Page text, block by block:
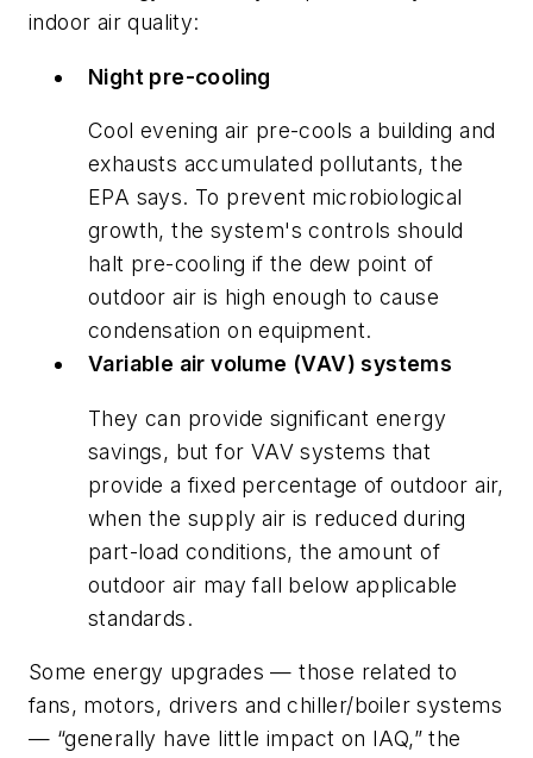
indoor air quality:
Night pre-cooling
Cool evening air pre-cools a building and
exhausts accumulated pollutants, the
EPA says. To prevent microbiological
growth, the system's controls should
halt pre-cooling if the dew point of
outdoor air is high enough to cause
condensation on equipment.
Variable air volume (VAV) systems
They can provide significant energy
savings, but for VAV systems that
provide a fixed percentage of outdoor air,
when the supply air is reduced during
part-load conditions, the amount of
outdoor air may fall below applicable
standards.
Some energy upgrades — those related to
fans, motors, drivers and chiller/boiler systems
— “generally have little impact on IAQ,” the